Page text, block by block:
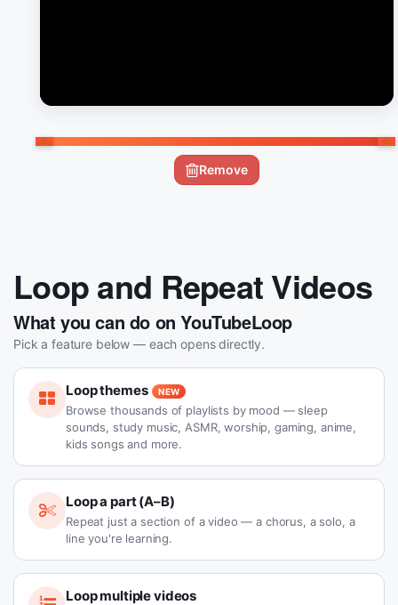
Remove
Loop and Repeat Videos
What you can do on YouTubeLoop
Pick a feature below — each opens directly.
Loop themes NEW
Browse thousands of playlists by mood — sleep
sounds, study music, ASMR, worship, gaming, anime,
kids songs and more.
Loop a part (A–B)
Repeat just a section of a video — a chorus, a solo, a
line you're learning.
Loop multiple videos